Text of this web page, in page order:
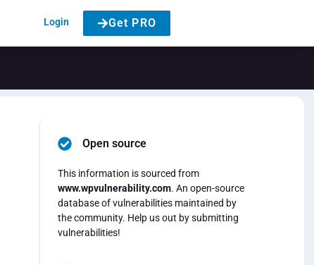
Login Get PRO
Open source
This information is sourced from
www.wpvulnerability.com. An open-source
database of vulnerabilities maintained by
the community. Help us out by submitting
vulnerabilities!